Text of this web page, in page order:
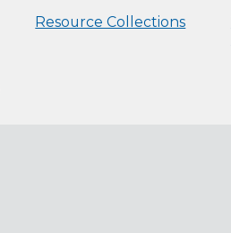
Resource Collections